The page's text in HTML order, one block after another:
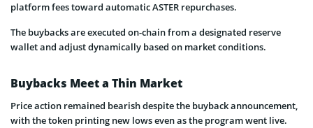
platform fees toward automatic ASTER repurchases.
The buybacks are executed on-chain from a designated reserve
wallet and adjust dynamically based on market conditions.
Buybacks Meet a Thin Market
Price action remained bearish despite the buyback announcement,
with the token printing new lows even as the program went live.